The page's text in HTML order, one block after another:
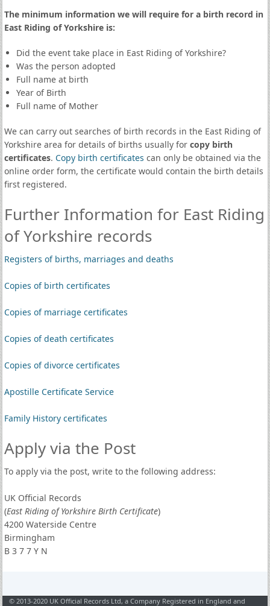
The minimum information we will require for a birth record in
East Riding of Yorkshire is:
Did the event take place in East Riding of Yorkshire?
Was the person adopted
Full name at birth
Year of Birth
Full name of Mother
We can carry out searches of birth records in the East Riding of
Yorkshire area for details of births usually for copy birth
certificates. Copy birth certificates can only be obtained via the
online order form, the certificate would contain the birth details
first registered.
Further Information for East Riding
of Yorkshire records
Registers of births, marriages and deaths
Copies of birth certificates
Copies of marriage certificates
Copies of death certificates
Copies of divorce certificates
Apostille Certificate Service
Family History certificates
Apply via the Post
To apply via the post, write to the following address:
UK Official Records
(East Riding of Yorkshire Birth Certificate)
4200 Waterside Centre
Birmingham
B 3 7 7 Y N
© 2013-2020 UK Official Records Ltd, a Company Registered in England and